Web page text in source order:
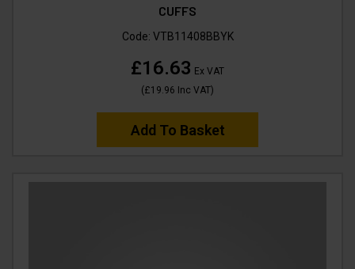
CUFFS
Code: VTB11408BBYK
£16.63 Ex VAT
(£19.96 Inc VAT)
Add To Basket